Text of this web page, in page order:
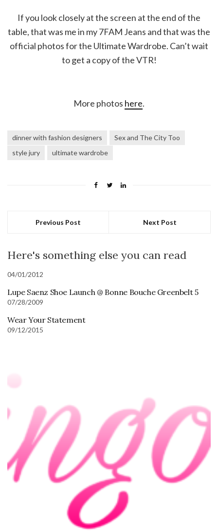
If you look closely at the screen at the end of the
table, that was me in my 7FAM Jeans and that was the
official photos for the Ultimate Wardrobe. Can’t wait
to get a copy of the VTR!
More photos here.
dinner with fashion designers
Sex and The City Too
style jury
ultimate wardrobe
Previous Post Next Post
Here's something else you can read
04/01/2012
Lupe Saenz Shoe Launch @ Bonne Bouche Greenbelt 5
07/28/2009
Wear Your Statement
09/12/2015